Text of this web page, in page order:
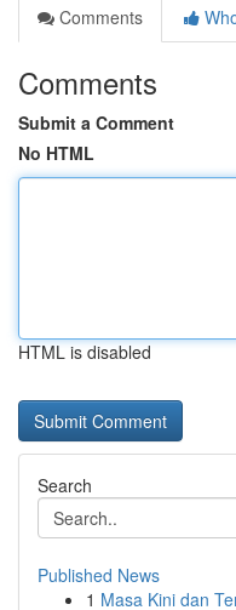
Comments
Comments
Submit a Comment
No HTML
HTML is disabled
Search
Published News
1 Masa Kini dan